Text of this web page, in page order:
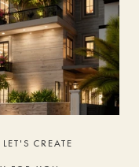
CREATE